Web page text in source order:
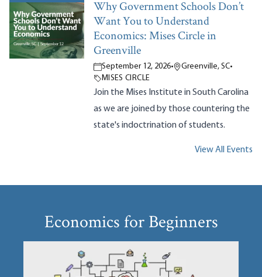
Why Government Schools Don’t
Want You to Understand
Economics: Mises Circle in
Greenville
September 12, 2026• Greenville, SC•
MISES CIRCLE
Join the Mises Institute in South Carolina
as we are joined by those countering the
state's indoctrination of students.
View All Events
Economics for Beginners